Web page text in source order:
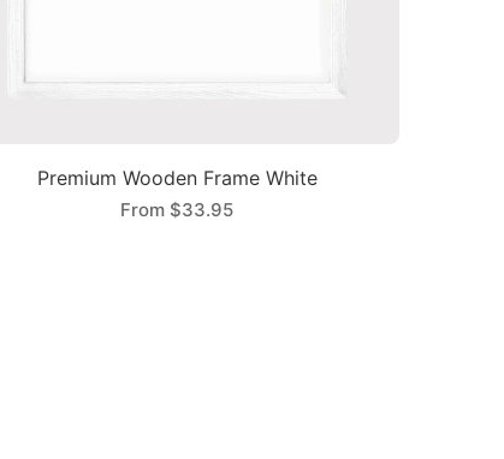
Premium Wooden Frame White
From $33.95